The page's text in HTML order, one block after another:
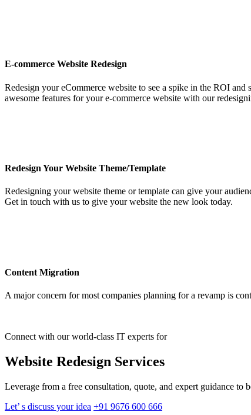
E-commerce Website Redesign
Redesign your eCommerce website to see a spike in the ROI
awesome features for your e-commerce website with our
Redesign Your Website Theme/Template
Redesigning your website theme or template can give your
Get in touch with us to give your website the new look today.
Content Migration
A major concern for most companies planning for a revamp is
Connect with our world-class IT experts for
Website Redesign Services
Leverage from a free consultation, quote, and expert guidance to
Let’ s discuss your idea +91 9676 600 666